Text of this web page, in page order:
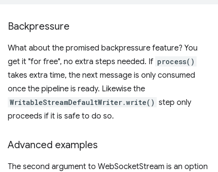
Backpressure
What about the promised backpressure feature? You
get it "for free", no extra steps needed. If process()
takes extra time, the next message is only consumed
once the pipeline is ready. Likewise the
WritableStreamDefaultWriter.write() step only
proceeds if it is safe to do so.
Advanced examples
The second argument to WebSocketStream is an option